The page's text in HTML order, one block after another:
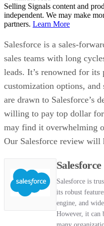
Selling Signals content and
independent. We may make
partners. Learn More
Salesforce is a sales-
sales teams with long
leads. It’s renowned for
customization options, and
are drawn to Salesforce’s
willing to pay top dollar
may find it overwhelming
Our Salesforce review will
Salesforce is
its robust
engine, and
However, it can